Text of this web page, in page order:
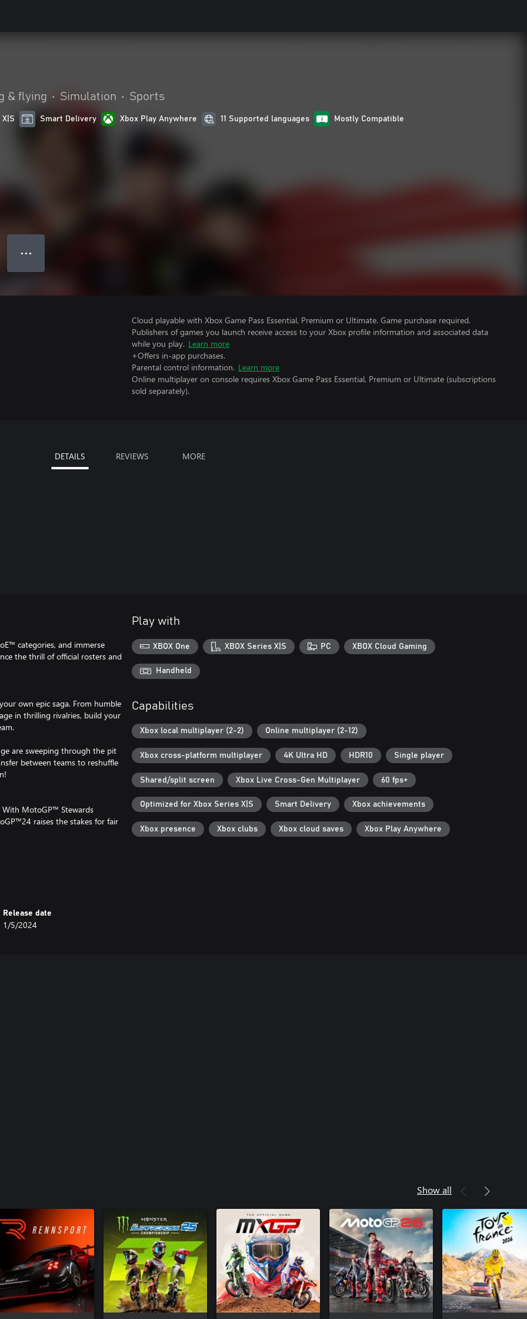
& flying • Simulation • Sports
Smart Delivery Xbox Play Anywhere 11 Supported languages Mostly Compatible
● ● ●
Cloud playable with Xbox Game Pass Essential, Premium or Ultimate. Game purchase required.
Publishers of games you launch receive access to your Xbox profile information and associated data
while you play. Learn more
+Offers in-app purchases.
Parental control information. Learn more
Online multiplayer on console requires Xbox Game Pass Essential, Premium or Ultimate (subscriptions
sold separately).
DETAILS REVIEWS MORE
categories, and immerse
the thrill of official rosters and
own epic saga. From humble
in thrilling rivalries, build your
are sweeping through the pit
between teams to reshuffle
MotoGP™ Stewards
raises the stakes for fair
we've got your back every
Championships: challenge
around the globe, or engage
Release date
1/5/2024
Play with
XBOX One XBOX Series X|S PC XBOX Cloud Gaming
Handheld
Capabilities
Xbox local multiplayer (2-2) Online multiplayer (2-12)
Xbox cross-platform multiplayer 4K Ultra HD HDR10 Single player
Shared/split screen Xbox Live Cross-Gen Multiplayer 60 fps+
Optimized for Xbox Series X|S Smart Delivery Xbox achievements
Xbox presence Xbox clubs Xbox cloud saves Xbox Play Anywhere
Show all